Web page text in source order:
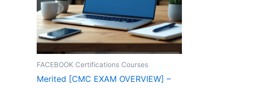
FACEBOOK Certifications Courses
Merited [CMC EXAM OVERVIEW] –